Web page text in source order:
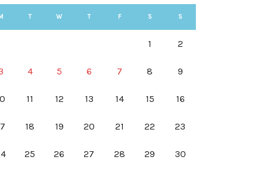
T W T F S S
1 2
4 5 6 7 8 9
11 12 13 14 15 16
18 19 20 21 22 23
25 26 27 28 29 30